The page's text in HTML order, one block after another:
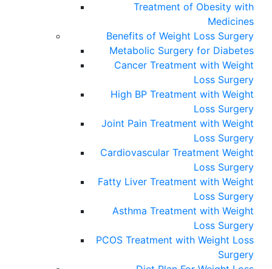
Treatment of Obesity with
Medicines
Benefits of Weight Loss Surgery
Metabolic Surgery for Diabetes
Cancer Treatment with Weight
Loss Surgery
High BP Treatment with Weight
Loss Surgery
Joint Pain Treatment with Weight
Loss Surgery
Cardiovascular Treatment Weight
Loss Surgery
Fatty Liver Treatment with Weight
Loss Surgery
Asthma Treatment with Weight
Loss Surgery
PCOS Treatment with Weight Loss
Surgery